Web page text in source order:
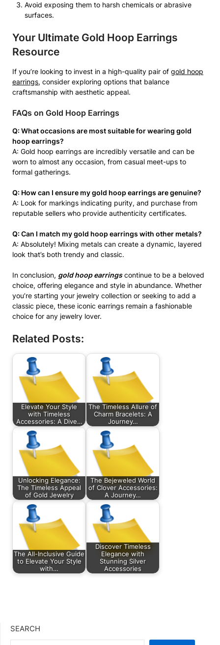
Avoid exposing them to harsh chemicals or abrasive
surfaces.
Your Ultimate Gold Hoop Earrings
Resource
If you’re looking to invest in a high-quality pair of gold hoop
earrings, consider exploring options that balance
craftsmanship with aesthetic appeal.
FAQs on Gold Hoop Earrings
Q: What occasions are most suitable for wearing gold
hoop earrings?
A: Gold hoop earrings are incredibly versatile and can be
worn to almost any occasion, from casual meet-ups to
formal gatherings.
Q: How can I ensure my gold hoop earrings are genuine?
A: Look for markings indicating purity, and purchase from
reputable sellers who provide authenticity certificates.
Q: Can I match my gold hoop earrings with other metals?
A: Absolutely! Mixing metals can create a dynamic, layered
look that’s both trendy and classic.
In conclusion, gold hoop earringscontinue to be a beloved
choice, offering elegance and style in abundance. Whether
you’re starting your jewelry collection or seeking to add a
classic piece, these iconic earrings remain a fashionable
choice for any jewelry lover.
Related Posts:
Elevate Your Style
with Timeless
Accessories: A Dive…
The Timeless Allure of
Charm Bracelets: A
Journey…
Unlocking Elegance:
The Timeless Appeal
of Gold Jewelry
The Bejeweled World
of Clover Accessories:
A Journey…
The All-Inclusive Guide
to Elevate Your Style
with…
Discover Timeless
Elegance with
Stunning Silver
Accessories
SEARCH